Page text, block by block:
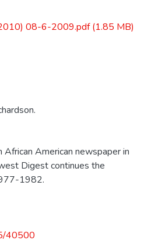
08-6-2009.pdf(1.85 MB)
American newspaper in
Digest continues the
1982.
40500